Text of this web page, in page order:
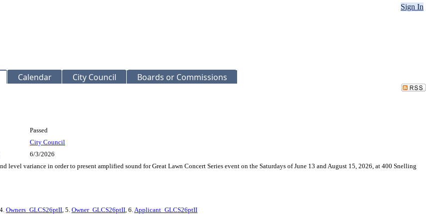
Sign In
Calendar City Council Boards or Commissions
Passed
City Council
6/3/2026
variance in order to present amplified sound for Great Lawn Concert Series event on the Saturdays of June 13 and August 15, 2026, at 400 Snelling
Owners_GLCS26ptII, 5. Owner_GLCS26ptII, 6.Applicant_GLCS26ptII